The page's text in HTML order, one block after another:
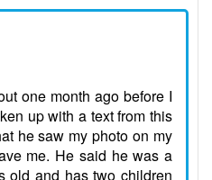
one month ago before I
up with a text from this
he saw my photo on my
me. He said he was a
old and has two children